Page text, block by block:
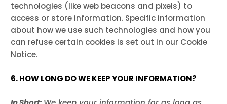
technologies (like web beacons and pixels) to
access or store information. Specific information
about how we use such technologies and how you
can refuse certain cookies is set out in our Cookie
Notice.
6. HOW LONG DO WE KEEP YOUR INFORMATION?